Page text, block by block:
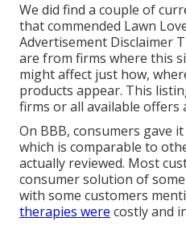
We did find a couple of
that commended Lawn
Advertisement Disclaimer
are from firms where this
might affect just how,
products appear. This
firms or all available offers
On BBB, consumers gave
which is comparable to
actually reviewed. Most
consumer solution of
with some customers
therapies were costly and